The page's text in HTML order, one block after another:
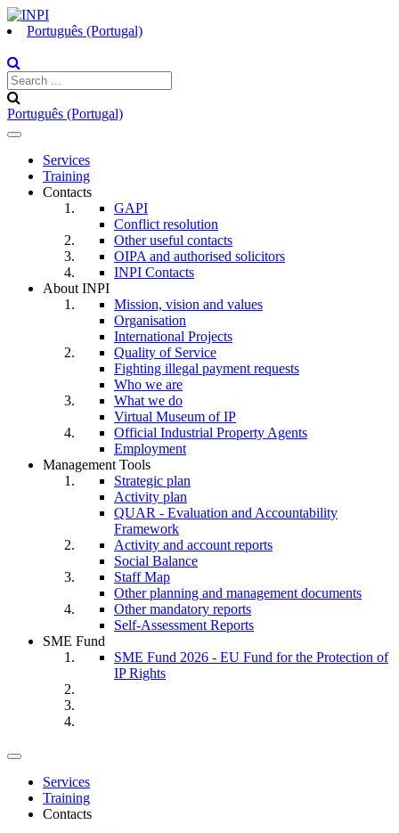
Português (Portugal)
Português (Portugal)
Toggle
navigationServices
Training
Contacts
GAPI
Conflict resolution
Other useful contacts
OIPA and authorised solicitors
INPI Contacts
About INPI
Mission, vision and values
Organisation
International Projects
Quality of Service
Fighting illegal payment requests
Who we are
What we do
Virtual Museum of IP
Official Industrial Property Agents
Employment
Management Tools
Strategic plan
Activity plan
QUAR - Evaluation and Accountability
Framework
Activity and account reports
Social Balance
Staff Map
Other planning and management documents
Other mandatory reports
Self-Assessment Reports
SME Fund
SME Fund 2026 - EU Fund for the Protection of
IP Rights
Toggle
navigationServices
Training
Contacts